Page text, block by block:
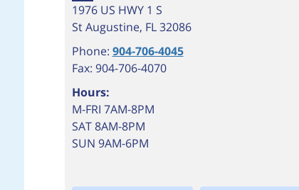
1976 US HWY 1 S
St Augustine, FL 32086
Phone: 904-706-4045
Fax: 904-706-4070
Hours:
M-FRI 7AM-8PM
SAT 8AM-8PM
SUN 9AM-6PM